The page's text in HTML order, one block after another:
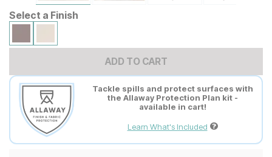
Select a Finish
ADD TO CART
Tackle spills and protect surfaces with
the Allaway Protection Plan kit -
available in cart!
Learn What's Included